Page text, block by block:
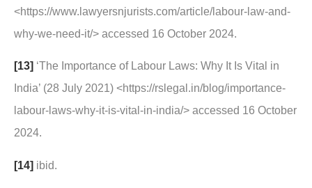
<https://www.lawyersnjurists.com/article/labour-law-and-
why-we-need-it/> accessed 16 October 2024.
[13] ‘The Importance of Labour Laws: Why It Is Vital in
India’ (28 July 2021) <https://rslegal.in/blog/importance-
labour-laws-why-it-is-vital-in-india/> accessed 16 October
2024.
[14] ibid.